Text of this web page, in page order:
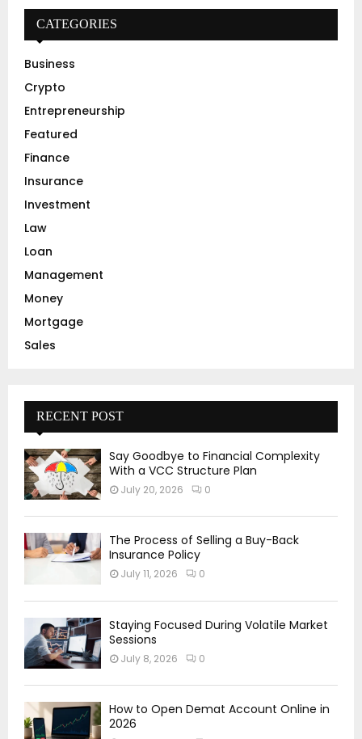
f
r
:
E
A
CATEGORIES
Business
Crypto
Entrepreneurship
Featured
Finance
Insurance
Investment
Law
Loan
Management
Money
Mortgage
Sales
RECENT POST
Say Goodbye to Financial Complexity
With a VCC Structure Plan
July 20, 2026 0
The Process of Selling a Buy-Back
Insurance Policy
July 11, 2026 0
Staying Focused During Volatile Market
Sessions
July 8, 2026 0
How to Open Demat Account Online in
2026